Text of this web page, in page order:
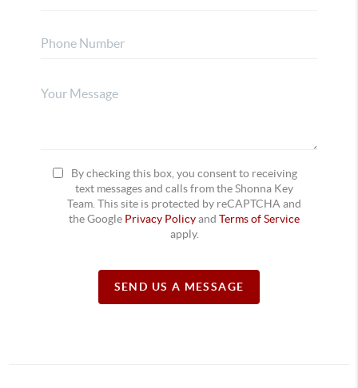
By checking this box, you consent to receiving
text messages and calls from the Shonna Key
Team. This site is protected by reCAPTCHA and
the Google Privacy Policyand Terms of Service
apply.
SEND US A MESSAGE